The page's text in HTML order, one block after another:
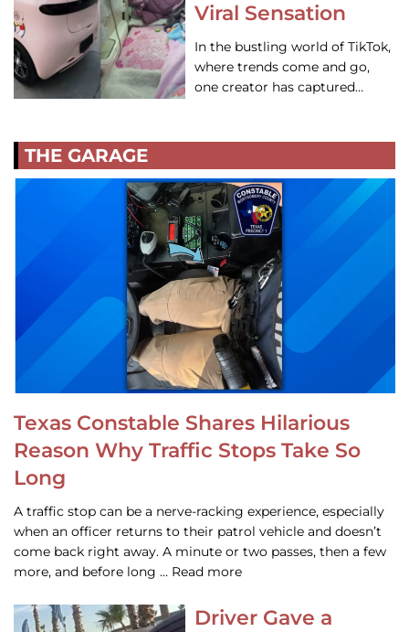
Viral Sensation
In the bustling world of TikTok,
where trends come and go,
one creator has captured…
THE GARAGE
Texas Constable Shares Hilarious
Reason Why Traffic Stops Take So
Long
A traffic stop can be a nerve-racking experience, especially
when an officer returns to their patrol vehicle and doesn’t
come back right away. A minute or two passes, then a few
more, and before long … Read more
Driver Gave a